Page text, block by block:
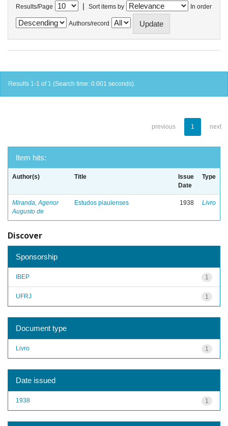
Results/Page | Sort items by In order
Authors/record
Results 1-1 of 1 (Search time: 0.001 seconds).
previous 1 next
Item hits:
Author(s) Title
Issue
Date
Type
Miranda, Agenor
Augusto de
Estudos piauienses 1938 Livro
Discover
Sponsorship
1
IBEP
1
UFRJ
Document type
1
Livro
Date issued
1
1938